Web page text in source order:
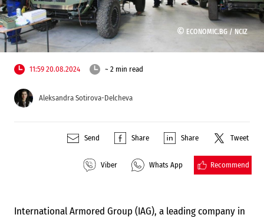
© ECONOMIC.BG /NCIZ
11:59 20.08.2024 ~ 2 min read
Aleksandra Sotirova-Delcheva
Send Share Share Tweet
Viber Whats App Recommend
International Armored Group (IAG), a leading company in